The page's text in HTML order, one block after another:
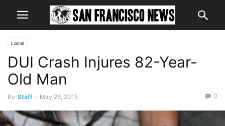
Local
DUI Crash Injures 82-Year-
Old Man
By Staff - May 26, 2015 0